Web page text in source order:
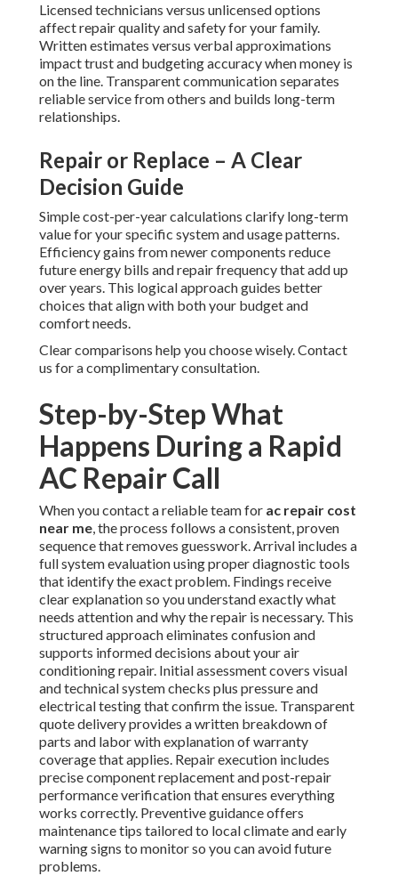
Licensed technicians versus unlicensed options
affect repair quality and safety for your family.
Written estimates versus verbal approximations
impact trust and budgeting accuracy when money is
on the line. Transparent communication separates
reliable service from others and builds long-term
relationships.
Repair or Replace – A Clear
Decision Guide
Simple cost-per-year calculations clarify long-term
value for your specific system and usage patterns.
Efficiency gains from newer components reduce
future energy bills and repair frequency that add up
over years. This logical approach guides better
choices that align with both your budget and
comfort needs.
Clear comparisons help you choose wisely. Contact
us for a complimentary consultation.
Step-by-Step What
Happens During a Rapid
AC Repair Call
When you contact a reliable team for ac repair cost
near me, the process follows a consistent, proven
sequence that removes guesswork. Arrival includes a
full system evaluation using proper diagnostic tools
that identify the exact problem. Findings receive
clear explanation so you understand exactly what
needs attention and why the repair is necessary. This
structured approach eliminates confusion and
supports informed decisions about your air
conditioning repair. Initial assessment covers visual
and technical system checks plus pressure and
electrical testing that confirm the issue. Transparent
quote delivery provides a written breakdown of
parts and labor with explanation of warranty
coverage that applies. Repair execution includes
precise component replacement and post-repair
performance verification that ensures everything
works correctly. Preventive guidance offers
maintenance tips tailored to local climate and early
warning signs to monitor so you can avoid future
problems.